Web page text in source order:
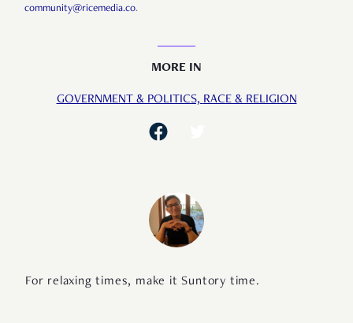
community@ricemedia.co.
MORE IN
GOVERNMENT & POLITICS, RACE & RELIGION
For relaxing times, make it Suntory time.